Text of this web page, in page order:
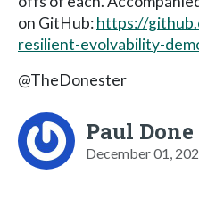
on GitHub:https://
resilient-evolvability-
@TheDonester
Paul Done
December 01,